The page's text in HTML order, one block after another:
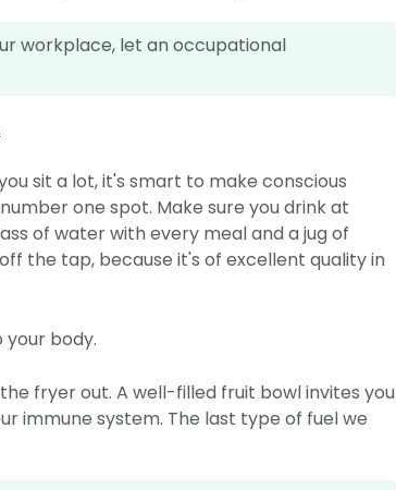
workplace, let an occupational
sit a lot, it's smart to make conscious
one spot. Make sure you drink at
of water with every meal and a jug of
the tap, because it's of excellent quality in
body.
fryer out. A well-filled fruit bowl invites you
immune system. The last type of fuel we